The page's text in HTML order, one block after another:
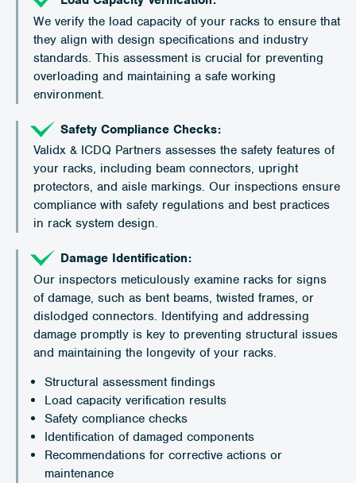
We verify the load capacity of your racks to ensure that
they align with design specifications and industry
standards. This assessment is crucial for preventing
overloading and maintaining a safe working
environment.
Safety Compliance Checks:
Validx & ICDQ Partners assesses the safety features of
your racks, including beam connectors, upright
protectors, and aisle markings. Our inspections ensure
compliance with safety regulations and best practices
in rack system design.
Damage Identification:
Our inspectors meticulously examine racks for signs
of damage, such as bent beams, twisted frames, or
dislodged connectors. Identifying and addressing
damage promptly is key to preventing structural issues
and maintaining the longevity of your racks.
Structural assessment findings
Load capacity verification results
Safety compliance checks
Identification of damaged components
Recommendations for corrective actions or
maintenance